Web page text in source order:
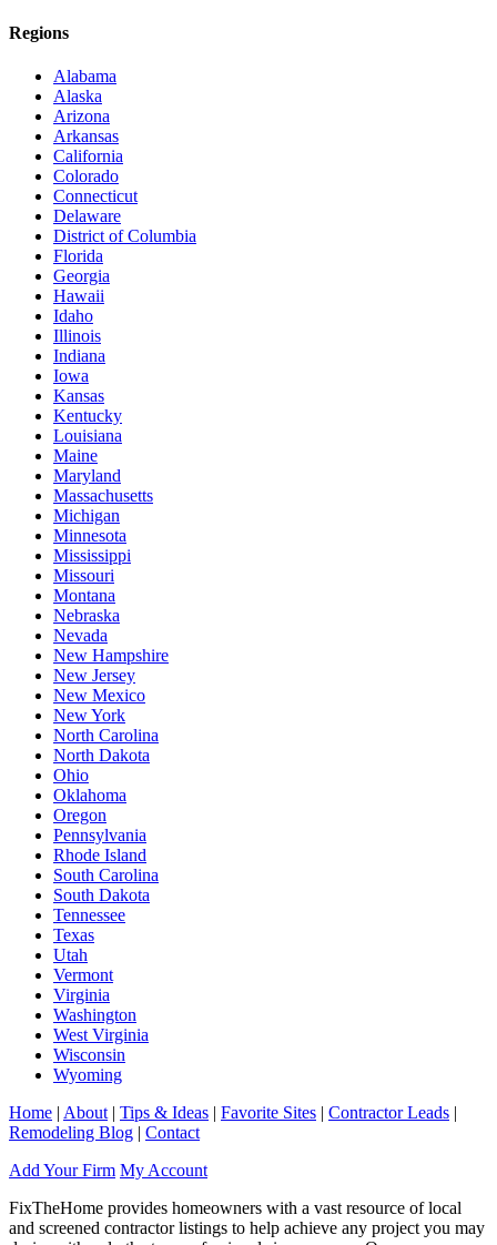
Regions
Alabama
Alaska
Arizona
Arkansas
California
Colorado
Connecticut
Delaware
District of Columbia
Florida
Georgia
Hawaii
Idaho
Illinois
Indiana
Iowa
Kansas
Kentucky
Louisiana
Maine
Maryland
Massachusetts
Michigan
Minnesota
Mississippi
Missouri
Montana
Nebraska
Nevada
New Hampshire
New Jersey
New Mexico
New York
North Carolina
North Dakota
Ohio
Oklahoma
Oregon
Pennsylvania
Rhode Island
South Carolina
South Dakota
Tennessee
Texas
Utah
Vermont
Virginia
Washington
West Virginia
Wisconsin
Wyoming
Home | About | Tips & Ideas | Favorite Sites | Contractor Leads |
Remodeling Blog | Contact
Add Your Firm My Account
FixTheHome provides homeowners with a vast resource of local
and screened contractor listings to help achieve any project you may